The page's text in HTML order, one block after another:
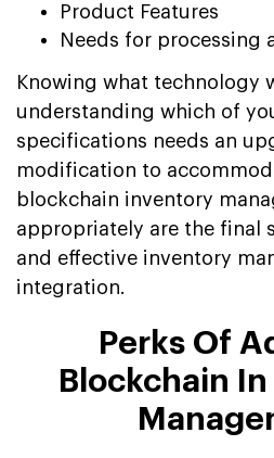
Product Features
Needs for processing
Knowing what technology
understanding which of
specifications needs an
modification to
blockchain inventory
appropriately are the final
and effective inventory
integration.
Perks Of
Blockchain